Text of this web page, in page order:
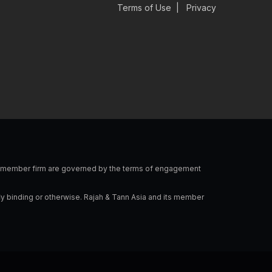
v
n
s
c
Terms of Use Privacy
firm are governed by the terms of engagement
or otherwise. Rajah & Tann Asia and its member